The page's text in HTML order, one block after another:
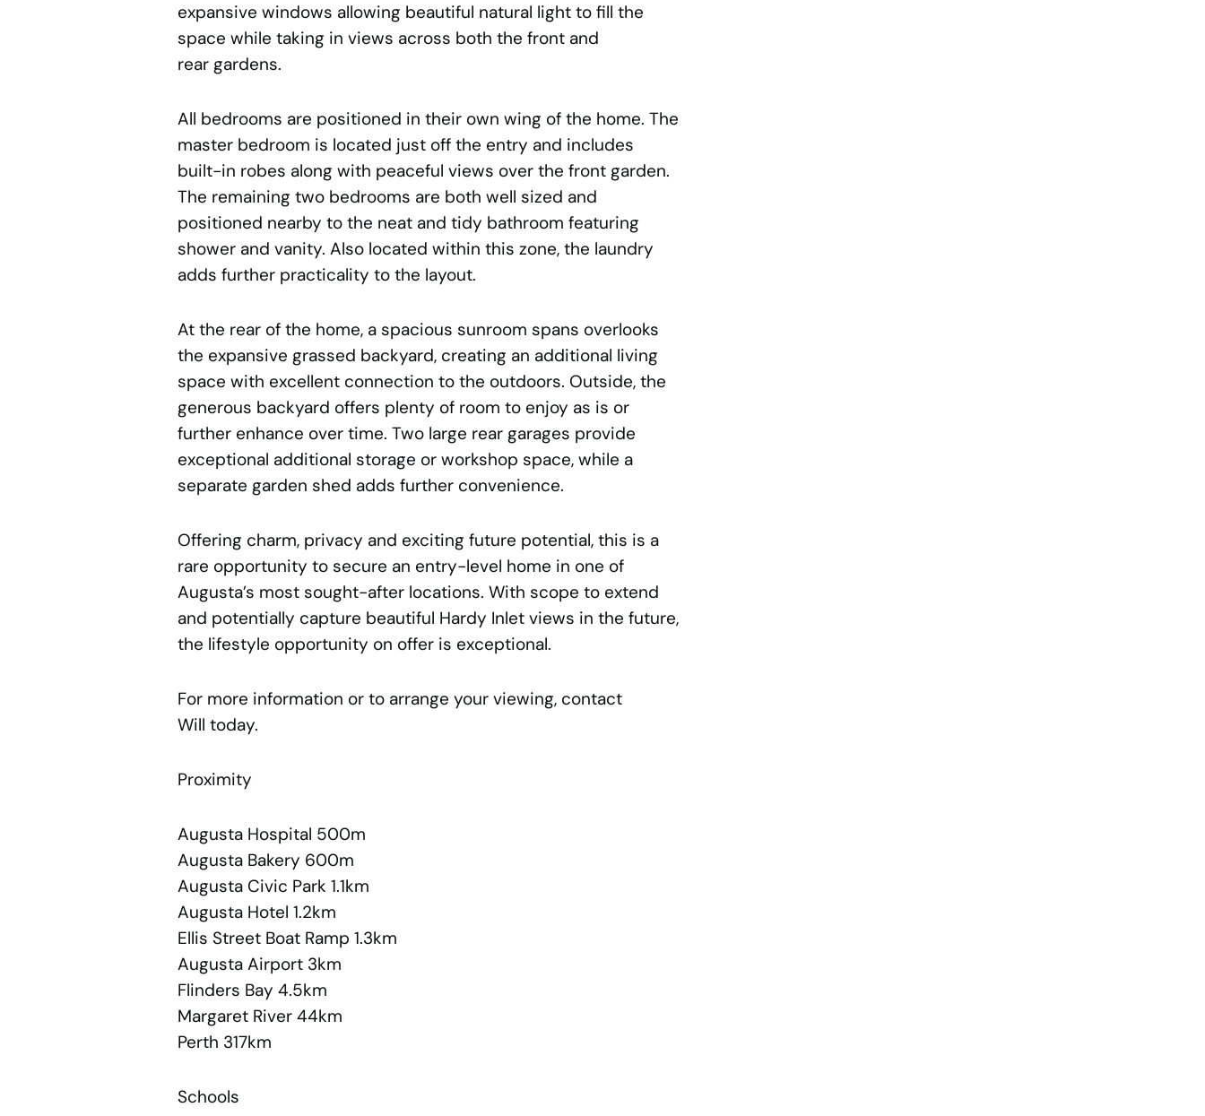
expansive windows allowing beautiful natural light to fill the
space while taking in views across both the front and
rear gardens.
All bedrooms are positioned in their own wing of the home. The
master bedroom is located just off the entry and includes
built-in robes along with peaceful views over the front garden.
The remaining two bedrooms are both well sized and
positioned nearby to the neat and tidy bathroom featuring
shower and vanity. Also located within this zone, the laundry
adds further practicality to the layout.
At the rear of the home, a spacious sunroom spans overlooks
the expansive grassed backyard, creating an additional living
space with excellent connection to the outdoors. Outside, the
generous backyard offers plenty of room to enjoy as is or
further enhance over time. Two large rear garages provide
exceptional additional storage or workshop space, while a
separate garden shed adds further convenience.
Offering charm, privacy and exciting future potential, this is a
rare opportunity to secure an entry-level home in one of
Augusta’s most sought-after locations. With scope to extend
and potentially capture beautiful Hardy Inlet views in the future,
the lifestyle opportunity on offer is exceptional.
For more information or to arrange your viewing, contact
Will today.
Proximity
Augusta Hospital 500m
Augusta Bakery 600m
Augusta Civic Park 1.1km
Augusta Hotel 1.2km
Ellis Street Boat Ramp 1.3km
Augusta Airport 3km
Flinders Bay 4.5km
Margaret River 44km
Perth 317km
Schools